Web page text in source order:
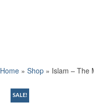
Home » Shop » Islam – The
SALE!